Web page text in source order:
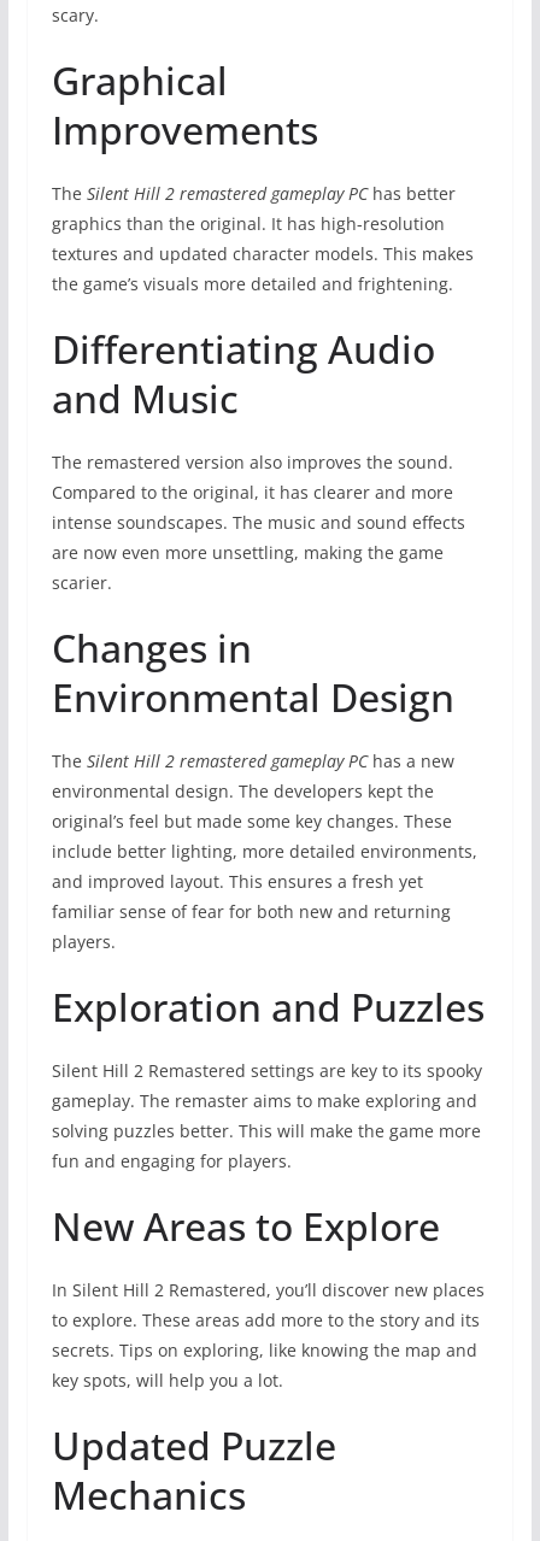
scary.
Graphical
Improvements
The Silent Hill 2 remastered gameplay PChas better
graphics than the original. It has high-resolution
textures and updated character models. This makes
the game’s visuals more detailed and frightening.
Differentiating Audio
and Music
The remastered version also improves the sound.
Compared to the original, it has clearer and more
intense soundscapes. The music and sound effects
are now even more unsettling, making the game
scarier.
Changes in
Environmental Design
The Silent Hill 2 remastered gameplay PChas a new
environmental design. The developers kept the
original’s feel but made some key changes. These
include better lighting, more detailed environments,
and improved layout. This ensures a fresh yet
familiar sense of fear for both new and returning
players.
Exploration and Puzzles
Silent Hill 2 Remastered settings are key to its spooky
gameplay. The remaster aims to make exploring and
solving puzzles better. This will make the game more
fun and engaging for players.
New Areas to Explore
In Silent Hill 2 Remastered, you’ll discover new places
to explore. These areas add more to the story and its
secrets. Tips on exploring, like knowing the map and
key spots, will help you a lot.
Updated Puzzle
Mechanics